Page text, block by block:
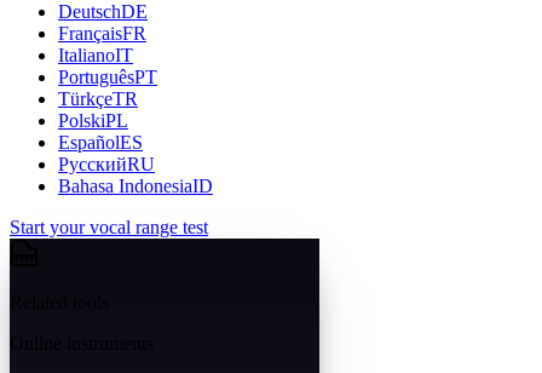
DeutschDE
FrançaisFR
ItalianoIT
PortuguêsPT
TürkçeTR
PolskiPL
EspañolES
РусскийRU
Bahasa IndonesiaID
Start your vocal range test
Online instruments